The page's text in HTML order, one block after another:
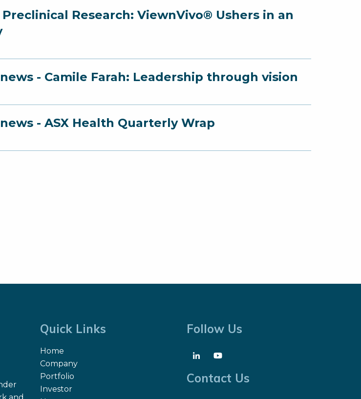
Research: ViewnVivo® Ushers in an
- Camile Farah: Leadership through vision
- ASX Health Quarterly Wrap
Quick Links
Home
Company
Portfolio
Investor
Follow Us
Contact Us